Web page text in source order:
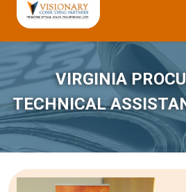
VIRGINIA
TECHNICAL